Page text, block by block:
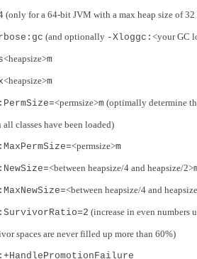
(only for a 64-bit JVM with a max heap size of 32
(and optionally -Xloggc: <your GC
<heapsize>m
<heapsize>m
<permsize>m (optimally determine
all classes have been loaded)
<permsize>m
<between heapsize/4 and heapsize/2>
<between heapsize/4 and
(increase in even
spaces are never filled up more than 60%)